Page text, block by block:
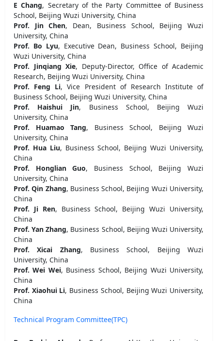
E Chang, Secretary of the Party Committee of Business
School, Beijing Wuzi University, China
Prof. Jin Chen, Dean, Business School, Beijing Wuzi
University, China
Prof. Bo Lyu, Executive Dean, Business School, Beijing
Wuzi University, China
Prof. Jinqiang Xie, Deputy-Director, Office of Academic
Research, Beijing Wuzi University, China
Prof. Feng Li, Vice President of Research Institute of
Business School, Beijing Wuzi University, China
Prof. Haishui Jin, Business School, Beijing Wuzi
University, China
Prof. Huamao Tang, Business School, Beijing Wuzi
University, China
Prof. Hua Liu, Business School, Beijing Wuzi University,
China
Prof. Honglian Guo, Business School, Beijing Wuzi
University, China
Prof. Qin Zhang, Business School, Beijing Wuzi University,
China
Prof. Ji Ren, Business School, Beijing Wuzi University,
China
Prof. Yan Zhang, Business School, Beijing Wuzi University,
China
Prof. Xicai Zhang, Business School, Beijing Wuzi
University, China
Prof. Wei Wei, Business School, Beijing Wuzi University,
China
Prof. Xiaohui Li, Business School, Beijing Wuzi University,
China
Technical Program Committee(TPC)